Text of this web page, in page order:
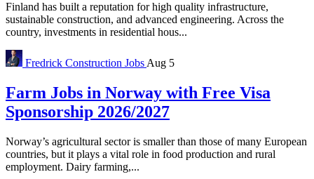
Finland has built a reputation for high quality infrastructure,
sustainable construction, and advanced engineering. Across the
country, investments in residential hous...
Fredrick Construction Jobs Aug 5
Farm Jobs in Norway with Free Visa
Sponsorship 2026/2027
Norway’s agricultural sector is smaller than those of many European
countries, but it plays a vital role in food production and rural
employment. Dairy farming,...